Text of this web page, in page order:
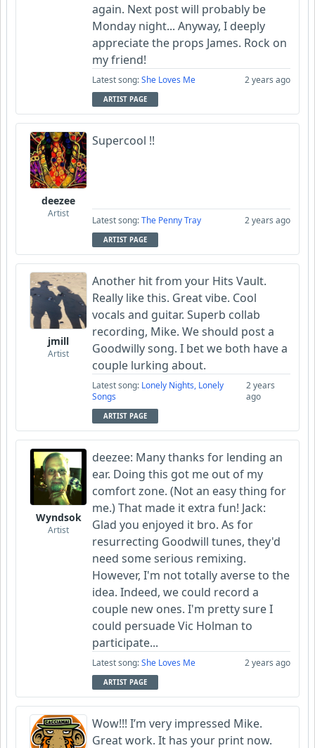
again. Next post will probably be
Monday night... Anyway, I deeply
appreciate the props James. Rock on
my friend!
Latest song:She Loves Me 2 years ago
ARTIST PAGE
deezee
Artist
Supercool !!
Latest song:The Penny Tray 2 years ago
ARTIST PAGE
jmill
Artist
Another hit from your Hits Vault.
Really like this. Great vibe. Cool
vocals and guitar. Superb collab
recording, Mike. We should post a
Goodwilly song. I bet we both have a
couple lurking about.
Latest song: Lonely Nights, Lonely
Songs
2 years
ago
ARTIST PAGE
Wyndsok
Artist
deezee: Many thanks for lending an
ear. Doing this got me out of my
comfort zone. (Not an easy thing for
me.) That made it extra fun! Jack:
Glad you enjoyed it bro. As for
resurrecting Goodwill tunes, they'd
need some serious remixing.
However, I'm not totally averse to the
idea. Indeed, we could record a
couple new ones. I'm pretty sure I
could persuade Vic Holman to
participate...
Latest song:She Loves Me 2 years ago
ARTIST PAGE
Wow!!! I’m very impressed Mike.
Great work. It has your print now.